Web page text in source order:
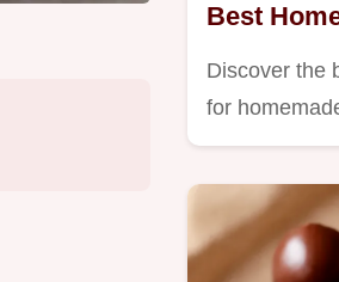
Best
Discover the
for